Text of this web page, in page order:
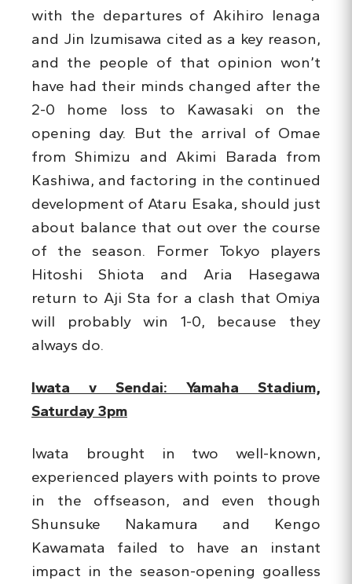
with the departures of Akihiro Ienaga
and Jin Izumisawa cited as a key reason,
and the people of that opinion won’t
have had their minds changed after the
2-0 home loss to Kawasaki on the
opening day. But the arrival of Omae
from Shimizu and Akimi Barada from
Kashiwa, and factoring in the continued
development of Ataru Esaka, should just
about balance that out over the course
of the season. Former Tokyo players
Hitoshi Shiota and Aria Hasegawa
return to Aji Sta for a clash that Omiya
will probably win 1-0, because they
always do.
Iwata v Sendai: Yamaha Stadium,
Saturday 3pm
Iwata brought in two well-known,
experienced players with points to prove
in the offseason, and even though
Shunsuke Nakamura and Kengo
Kawamata failed to have an instant
impact in the season-opening goalless